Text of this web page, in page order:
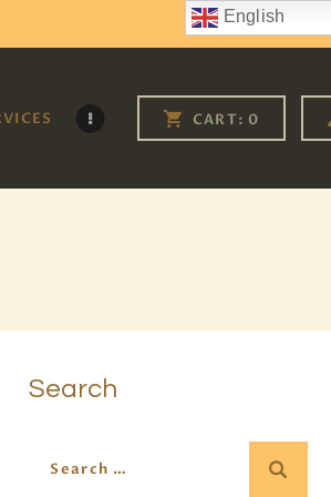
Follow Us
CART: 0
Search
English